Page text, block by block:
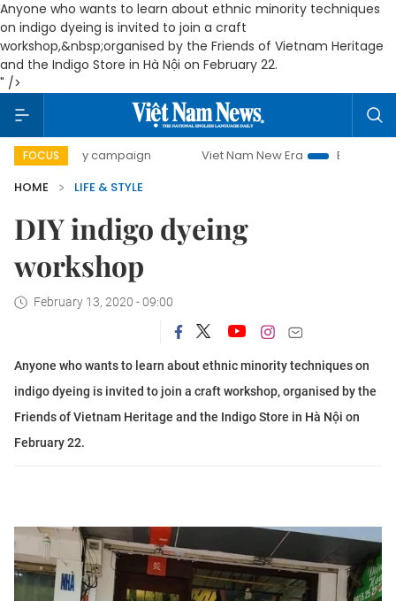
Anyone who wants to learn about ethnic minority techniques
on indigo dyeing is invited to join a craft
workshop,&nbsp;organised by the Friends of Vietnam Heritage
and the Indigo Store in Hà Nội on February 22.
" />
FOCUS
day campaign Viet Nam New Era
Bringing
HOME
LIFE & STYLE
DIY indigo dyeing
workshop
February 13, 2020 - 09:00
Anyone who wants to learn about ethnic minority techniques on
indigo dyeing is invited to join a craft workshop, organised by the
Friends of Vietnam Heritage and the Indigo Store in Hà Nội on
February 22.